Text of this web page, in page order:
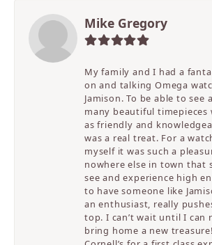
Mike Gregory
My family and I had a
on and talking Omega
Jamison. To be able to see
many beautiful timepieces
as friendly and
was a real treat. For a
myself it was such a
nowhere else in town that
see and experience high
to have someone like
an enthusiast, really
top. I can’t wait until I can
bring home a new